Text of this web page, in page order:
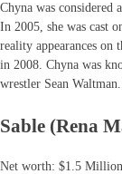
Chyna was considered
In 2005, she was cast
reality appearances
in 2008. Chyna was
wrestler Sean Waltman.
Sable (Rena
Net worth: $1.5 Million